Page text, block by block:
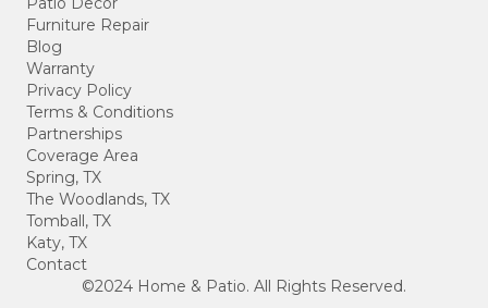
Furniture Repair
Blog
Warranty
Privacy Policy
Terms & Conditions
Partnerships
Coverage Area
Spring, TX
The Woodlands, TX
Tomball, TX
Katy, TX
Contact
©2024 Home & Patio. All Rights Reserved.